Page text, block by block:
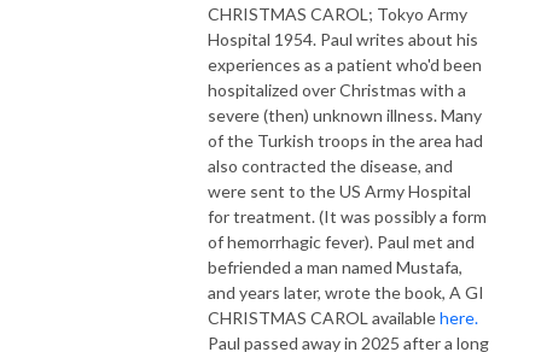
CHRISTMAS CAROL; Tokyo Army
Hospital 1954. Paul writes about his
experiences as a patient who'd been
hospitalized over Christmas with a
severe (then) unknown illness. Many
of the Turkish troops in the area had
also contracted the disease, and
were sent to the US Army Hospital
for treatment. (It was possibly a form
of hemorrhagic fever). Paul met and
befriended a man named Mustafa,
and years later, wrote the book, A GI
CHRISTMAS CAROL availablehere.
Paul passed away in 2025 after a long